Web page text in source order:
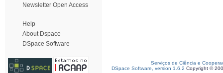
Newsletter Open Access
Help
About Dspace
DSpace Software
Serviços de Ciência e
DSpace Software, version 1.6.2 Copyright ©